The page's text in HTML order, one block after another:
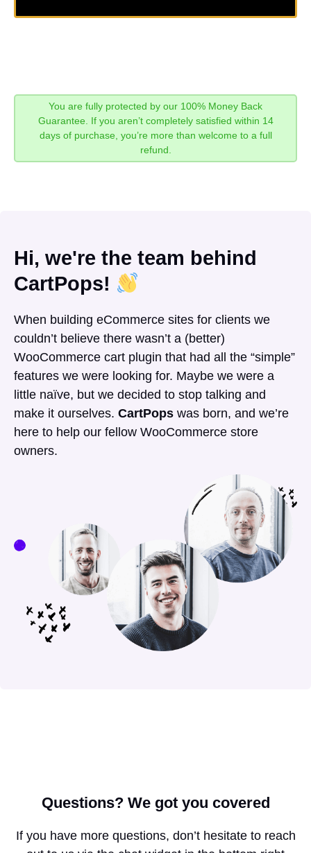
You are fully protected by our 100% Money Back
Guarantee. If you aren’t completely satisfied within 14
days of purchase, you’re more than welcome to a full
refund.
Hi, we're the team behind
CartPops!
When building eCommerce sites for clients we
couldn’t believe there wasn’t a (better)
WooCommerce cart plugin that had all the “simple”
features we were looking for. Maybe we were a
little naïve, but we decided to stop talking and
make it ourselves. CartPops was born, and we’re
here to help our fellow WooCommerce store
owners.
Questions?We got you covered
If you have more questions, don’t hesitate to reach